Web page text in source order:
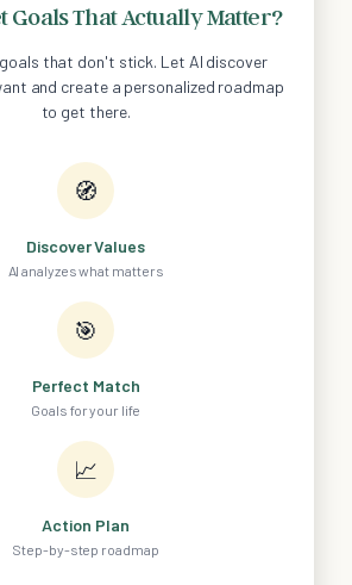
Goals That Actually Matter?
that don't stick. Let AI discover
and create a personalized roadmap
to get there.
🧭
Discover Values
AI analyzes what matters
🎯
Perfect Match
Goals for your life
📈
Action Plan
Step-by-step roadmap